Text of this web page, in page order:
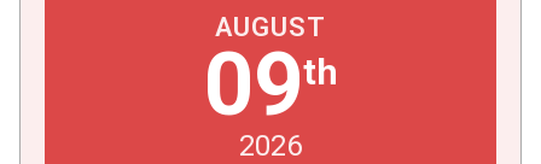
AUGUST
09th
2026